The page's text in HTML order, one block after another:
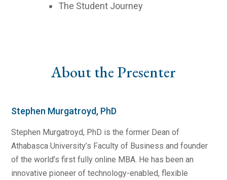
The Student Journey
About the Presenter
Stephen Murgatroyd, PhD
Stephen Murgatroyd, PhD is the former Dean of
Athabasca University’s Faculty of Business and founder
of the world’s first fully online MBA. He has been an
innovative pioneer of technology-enabled, flexible